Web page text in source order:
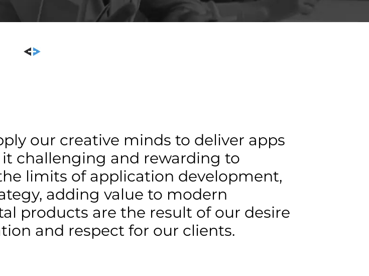
our creative minds to deliver apps
challenging and rewarding to
limits of application development,
adding value to modern
products are the result of our desire
and respect for our clients.